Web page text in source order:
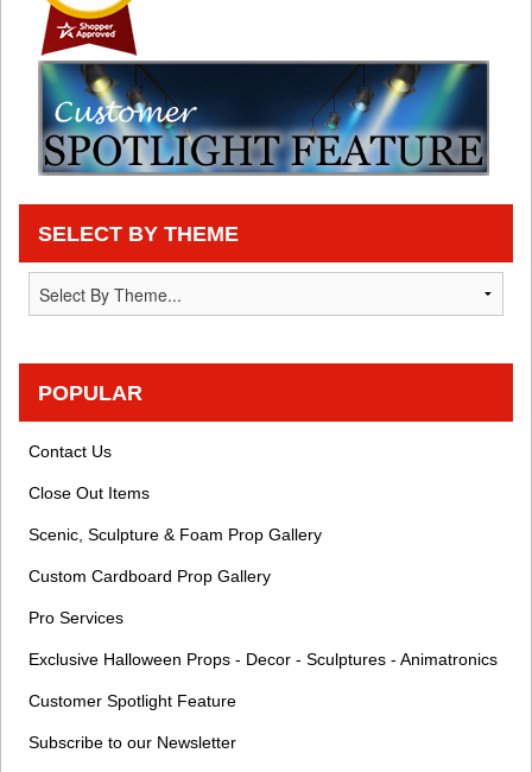
SELECT BY THEME
POPULAR
Contact Us
Close Out Items
Scenic, Sculpture & Foam Prop Gallery
Custom Cardboard Prop Gallery
Pro Services
Exclusive Halloween Props - Decor - Sculptures - Animatronics
Customer Spotlight Feature
Subscribe to our Newsletter